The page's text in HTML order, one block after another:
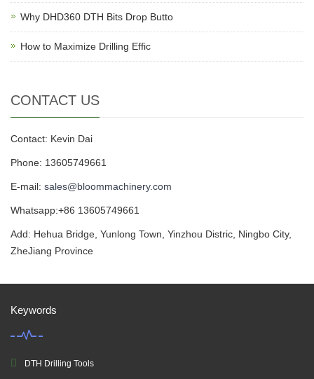
Why DHD360 DTH Bits Drop Butto
How to Maximize Drilling Effic
CONTACT US
Contact: Kevin Dai
Phone: 13605749661
E-mail: sales@bloommachinery.com
Whatsapp:+86 13605749661
Add: Hehua Bridge, Yunlong Town, Yinzhou Distric, Ningbo City,
ZheJiang Province
Keywords
DTH Drilling Tools